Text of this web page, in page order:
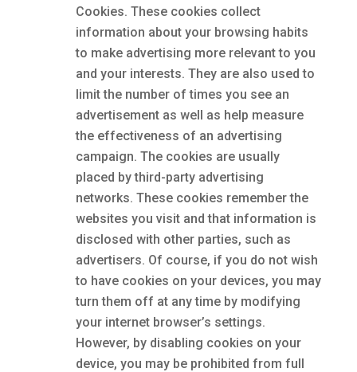
Cookies. These cookies collect
information about your browsing habits
to make advertising more relevant to you
and your interests. They are also used to
limit the number of times you see an
advertisement as well as help measure
the effectiveness of an advertising
campaign. The cookies are usually
placed by third-party advertising
networks. These cookies remember the
websites you visit and that information is
disclosed with other parties, such as
advertisers. Of course, if you do not wish
to have cookies on your devices, you may
turn them off at any time by modifying
your internet browser’s settings.
However, by disabling cookies on your
device, you may be prohibited from full